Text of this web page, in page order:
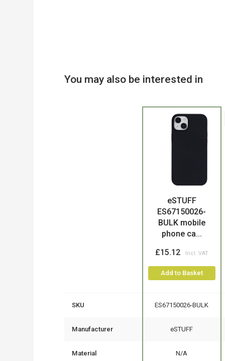
You may also be interested in
eSTUFF
ES67150026-
BULK mobile
phone ca...
£15.12
Add to Basket
SKU ES67150026-BULK
Manufacturer eSTUFF
Material N/A